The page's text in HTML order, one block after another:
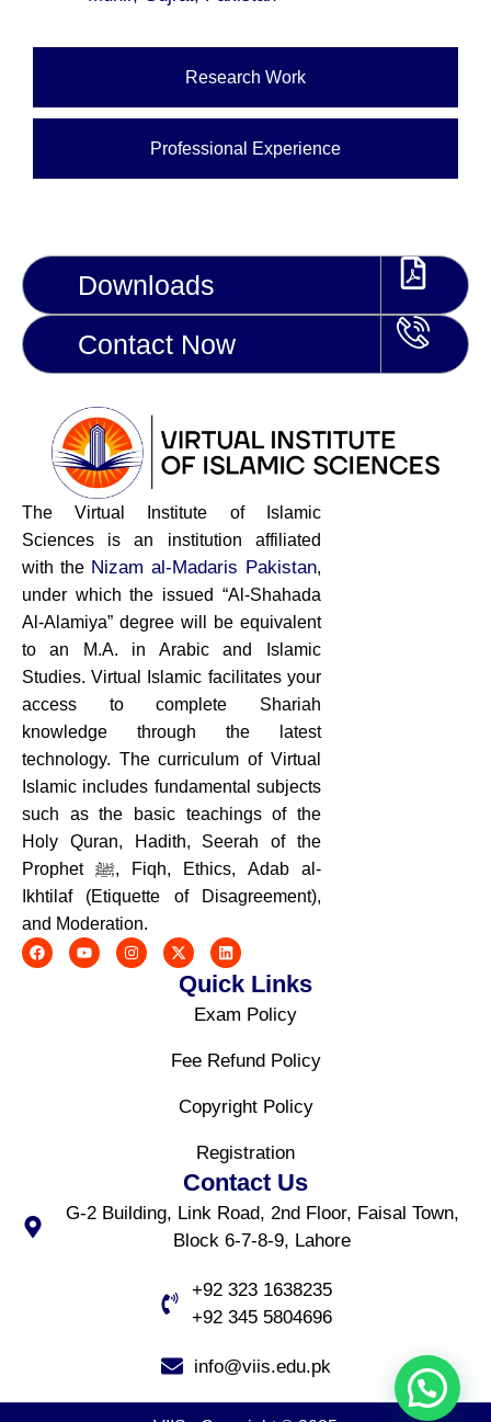
Research Work
Professional Experience
The Virtual Institute of Islamic
Sciences is an institution affiliated
with theNizam al-Madaris Pakistan,
under which the issued “Al-Shahada
Al-Alamiya” degree will be equivalent
to an M.A. in Arabic and Islamic
Studies. Virtual Islamic facilitates your
access to complete Shariah
knowledge through the latest
technology. The curriculum of Virtual
Islamic includes fundamental subjects
such as the basic teachings of the
Holy Quran, Hadith, Seerah of the
Prophet ﷺ, Fiqh, Ethics, Adab al-
Ikhtilaf (Etiquette of Disagreement),
and Moderation.
Quick Links
Exam Policy
Fee Refund Policy
Copyright Policy
Registration
Contact Us
G-2 Building, Link Road, 2nd Floor, Faisal Town,
Block 6-7-8-9, Lahore
+92 323 1638235
+92 345 5804696
info@viis.edu.pk
Downloads
Contact Now